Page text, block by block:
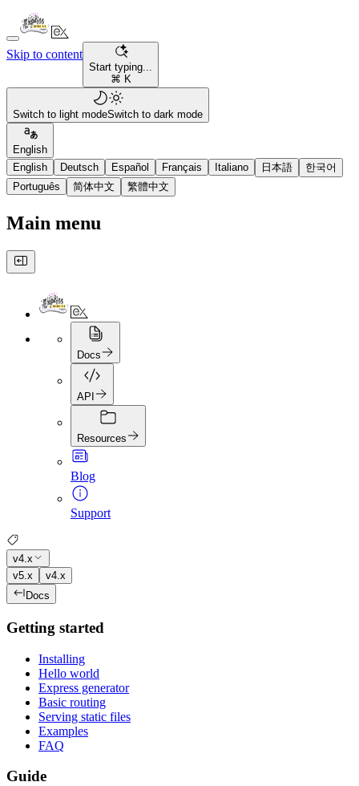
Skip to content
Start typing...
⌘ K
Switch to light modeSwitch to dark mode
English
English
Deutsch Español Français Italiano 日本語
한국어
Português
简体中文 繁體中文
Main menu
Docs
API
Resources
Blog
Support
v4.x
v5.x
v4.x
Docs
Getting started
Installing
Hello world
Express generator
Basic routing
Serving static files
Examples
FAQ
Guide